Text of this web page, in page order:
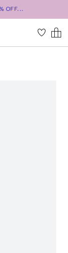
OFF...